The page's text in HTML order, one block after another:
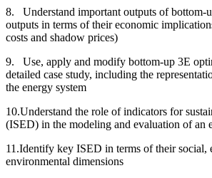
8. Understand important outputs of bottom-
outputs in terms of their economic
costs and shadow prices)
9. Use, apply and modify bottom-up 3E
detailed case study, including the
the energy system
10.Understand the role of indicators for
(ISED) in the modeling and evaluation of an
11.Identify key ISED in terms of their social,
environmental dimensions